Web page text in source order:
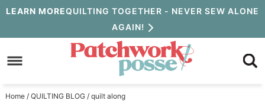
Skip
to
primary
Skip
to
Skip
LEARN MOREQUILTING TOGETHER - NEVER SEW ALONE
AGAIN!
Home / QUILTING BLOG / quilt along